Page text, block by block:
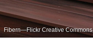
Fibern—Flickr Creative Commons